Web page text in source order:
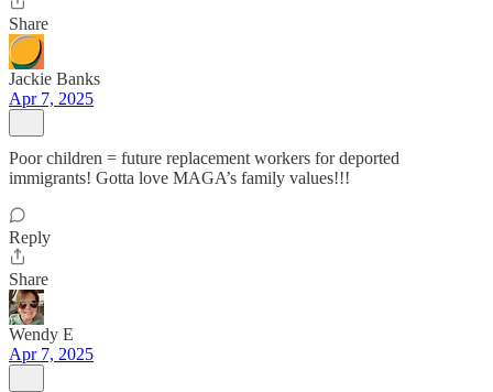
Share
Jackie Banks
Apr 7, 2025
Poor children = future replacement workers for deported
immigrants! Gotta love MAGA’s family values!!!
Reply
Share
Wendy E
Apr 7, 2025